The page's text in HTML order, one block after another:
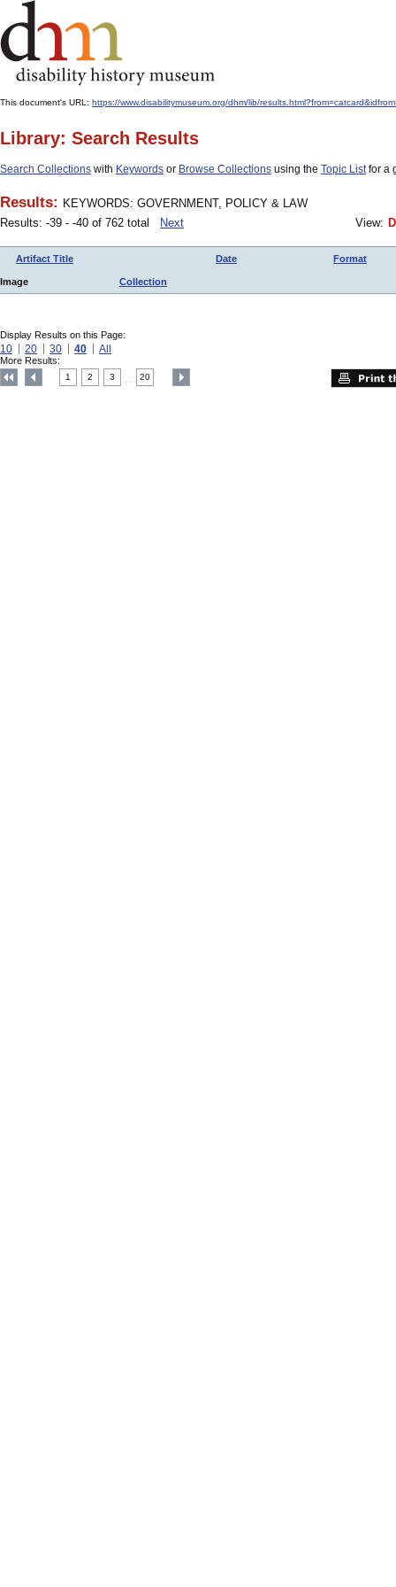
This document's URL: https://www.disabilitymuseum.org/dhm/lib/
Library: Search Results
Search Collections with Keywords or Browse Collections using the Topic Listfor a
Results: KEYWORDS: GOVERNMENT, POLICY & LAW
Results: -39 - -40 of 762 total
Next View:
Artifact Title Date Format
Image Collection
Display Results on this Page:
10 20 30 40 All
More Results:
1 2 3 20